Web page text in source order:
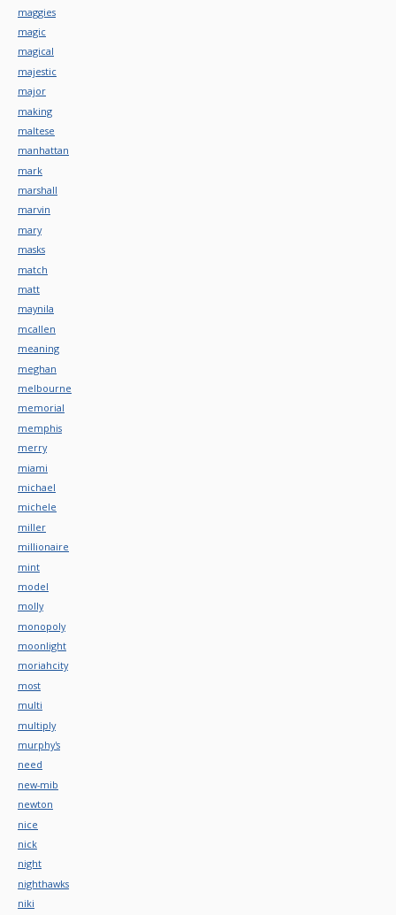
maggies
magic
magical
majestic
major
making
maltese
manhattan
mark
marshall
marvin
mary
masks
match
matt
maynila
mcallen
meaning
meghan
melbourne
memorial
memphis
merry
miami
michael
michele
miller
millionaire
mint
model
molly
monopoly
moonlight
moriahcity
most
multi
multiply
murphy's
need
new-mib
newton
nice
nick
night
nighthawks
niki